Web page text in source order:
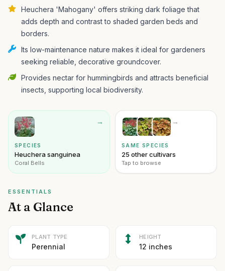
Heuchera 'Mahogany' offers striking dark foliage that
adds depth and contrast to shaded garden beds and
borders.
Its low-maintenance nature makes it ideal for gardeners
seeking reliable, decorative groundcover.
Provides nectar for hummingbirds and attracts beneficial
insects, supporting local biodiversity.
→
SPECIES
Heuchera sanguinea
Coral Bells
→
SAME SPECIES
25 other cultivars
Tap to browse
ESSENTIALS
At a Glance
PLANT TYPE
Perennial
HEIGHT
12 inches